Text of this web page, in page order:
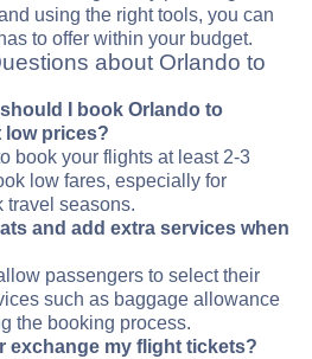
using the right tools, you can
to offer within your budget.
about Orlando to
I book Orlando to
low prices?
book your flights at least 2-3
low fares, especially for
travel seasons.
and add extra services when
passengers to select their
such as baggage allowance
the booking process.
exchange my flight tickets?